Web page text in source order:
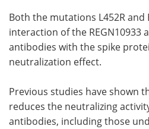
Both the mutations L452R and
interaction of the REGN10933
antibodies with the spike
neutralization effect.
Previous studies have shown
reduces the neutralizing
antibodies, including those